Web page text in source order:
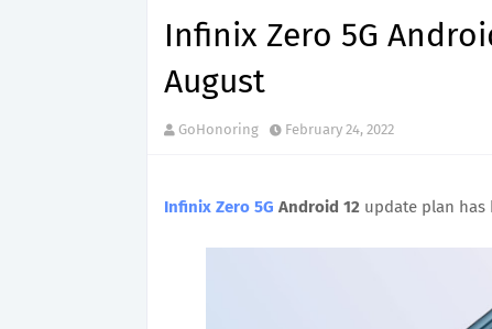
Infinix Zero 5G
August
GoHonoring February 24, 2022
Infinix Zero 5G Android 12 update plan